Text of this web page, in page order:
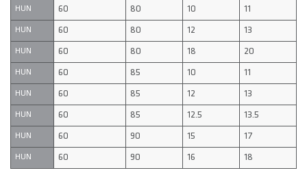
HUN 60 80 10 11
HUN 60 80 12 13
HUN 60 80 18 20
HUN 60 85 10 11
HUN 60 85 12 13
HUN 60 85 12.5 13.5
HUN 60 90 15 17
HUN 60 90 16 18